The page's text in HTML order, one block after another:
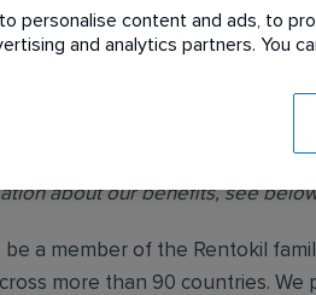
1 for Full-Time Colleagues - No
about our benefits, see
be a member of the Rentokil
more than 90 countries.
personalise content and ads, to
and analytics partners. You